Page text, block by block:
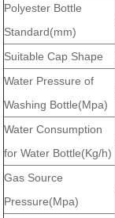
Polyester Bottle
Standard(mm)
Suitable Cap Shape
Water Pressure of
Washing Bottle(Mpa)
Water Consumption
for Water Bottle(Kg/h)
Gas Source
Pressure(Mpa)